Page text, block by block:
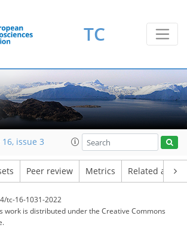
TC
issue 3
Peer review Metrics Related
tc-16-1031-2022
work is distributed underthe Creative Commons